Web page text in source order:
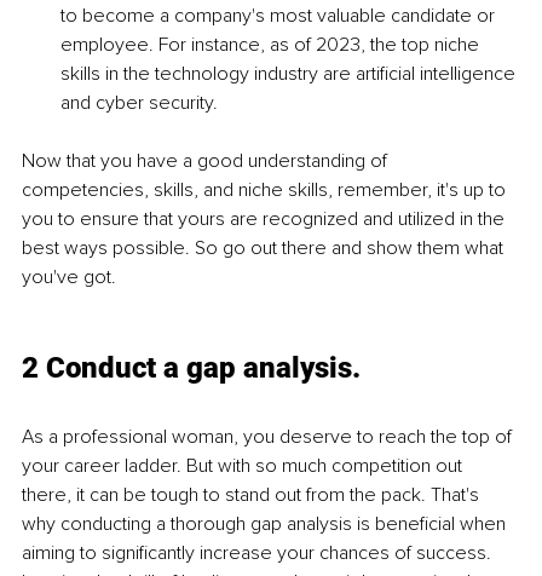
to become a company's most valuable candidate or
employee. For instance, as of 2023, the top niche
skills in the technology industry are artificial intelligence
and cyber security.
Now that you have a good understanding of
competencies, skills, and niche skills, remember, it's up to
you to ensure that yours are recognized and utilized in the
best ways possible. So go out there and show them what
you've got.
2 Conduct a gap analysis.
As a professional woman, you deserve to reach the top of
your career ladder. But with so much competition out
there, it can be tough to stand out from the pack. That's
why conducting a thorough gap analysis is beneficial when
aiming to significantly increase your chances of success.